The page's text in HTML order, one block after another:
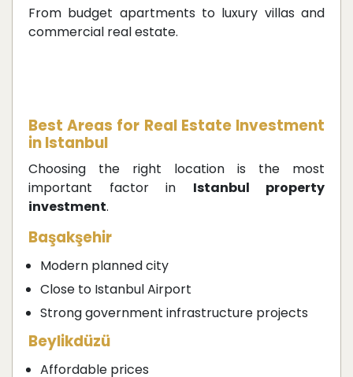
From budget apartments to luxury villas and
commercial real estate.
Best Areas for Real Estate Investment
in Istanbul
Choosing the right location is the most
important factor in Istanbul property
investment.
Başakşehir
Modern planned city
Close to Istanbul Airport
Strong government infrastructure projects
Beylikdüzü
Affordable prices